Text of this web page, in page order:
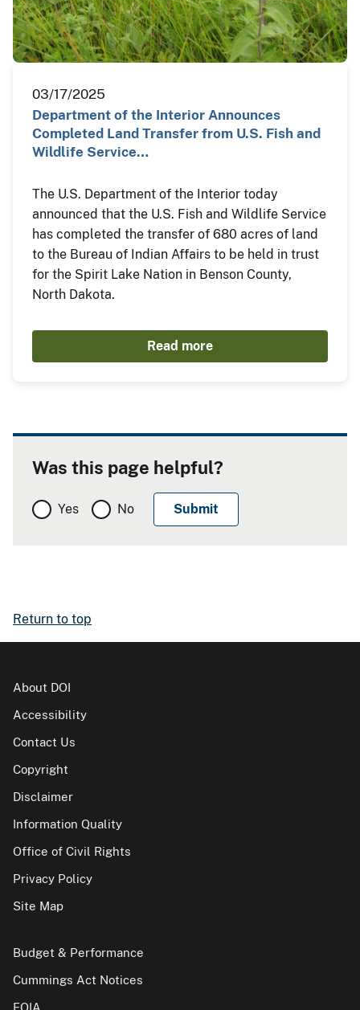
03/17/2025
Department of the Interior Announces
Completed Land Transfer from U.S. Fish and
Wildlife Service…
The U.S. Department of the Interior today
announced that the U.S. Fish and Wildlife Service
has completed the transfer of 680 acres of land
to the Bureau of Indian Affairs to be held in trust
for the Spirit Lake Nation in Benson County,
North Dakota.
Read more
Was this page helpful?
Yes No
Return to top
About DOI
Accessibility
Contact Us
Copyright
Disclaimer
Information Quality
Office of Civil Rights
Privacy Policy
Site Map
Budget & Performance
Cummings Act Notices
FOIA